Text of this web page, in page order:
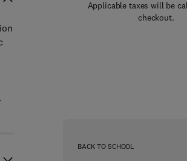
Applicable taxes will be
checkout.
BACK TO SCHOOL